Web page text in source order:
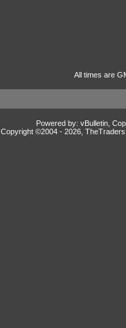
All times are
Powered by: vBulletin,
Copyright ©2004 - 2026,